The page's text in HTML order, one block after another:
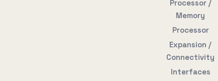
Processor /
Memory
Processor
Expansion /
Connectivity
Interfaces